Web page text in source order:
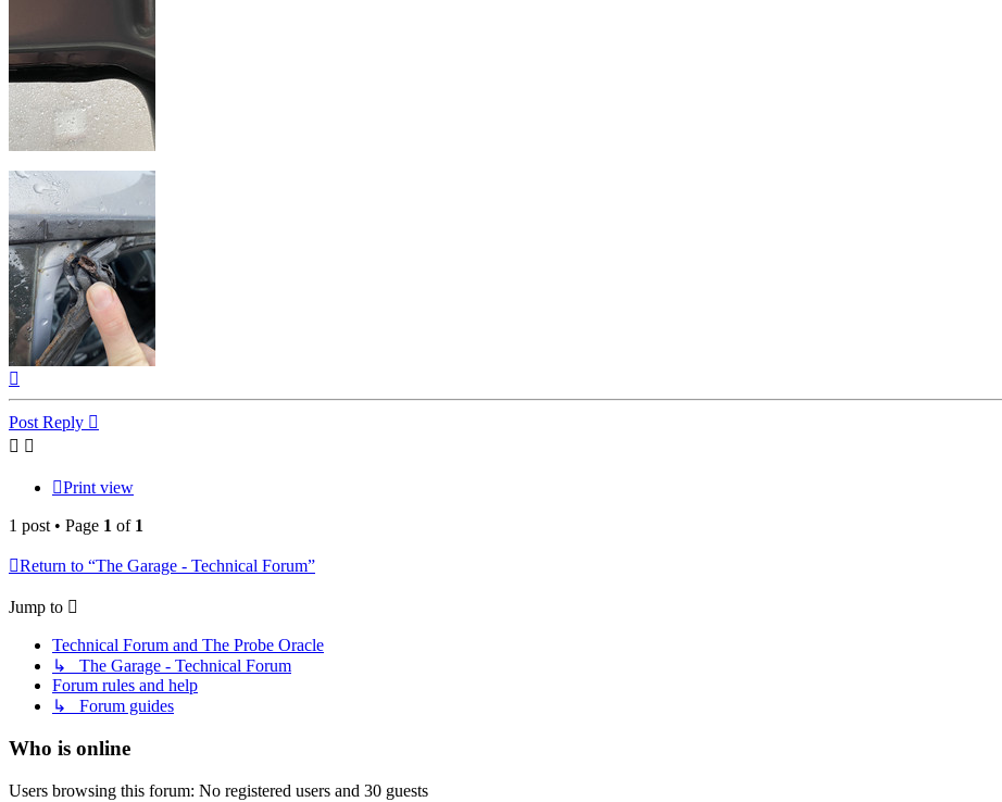
Post Reply
Print view
1 post • Page 1 of 1
Return to “The Garage - Technical Forum”
Jump to
Technical Forum and The Probe Oracle
↳ The Garage - Technical Forum
Forum rules and help
↳ Forum guides
Who is online
Users browsing this forum: No registered users and 30 guests